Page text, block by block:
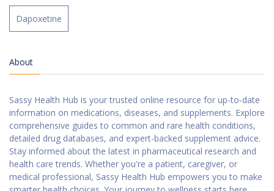
Dapoxetine
About
Sassy Health Hub is your trusted online resource for up-to-date
information on medications, diseases, and supplements. Explore
comprehensive guides to common and rare health conditions,
detailed drug databases, and expert-backed supplement advice.
Stay informed about the latest in pharmaceutical research and
health care trends. Whether you're a patient, caregiver, or
medical professional, Sassy Health Hub empowers you to make